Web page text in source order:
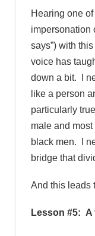
Hearing one
impersonation
says”) with
voice has
down a bit. I
like a person
particularly
male and
black men. I
bridge that
And this leads
Lesson #5: